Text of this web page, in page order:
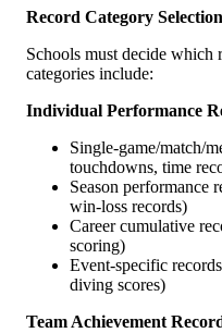
Record Category Selection
Schools must decide which
categories include:
Individual Performance
Single-game/match/
touchdowns, time
Season performance
win-loss records)
Career cumulative
scoring)
Event-specific
diving scores)
Team Achievement